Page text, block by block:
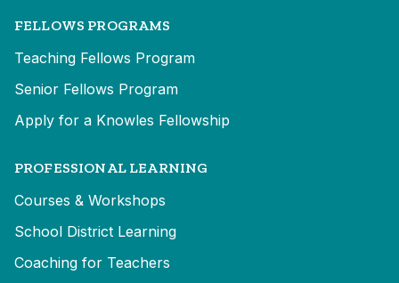
FELLOWS PROGRAMS
Teaching Fellows Program
Senior Fellows Program
Apply for a Knowles Fellowship
PROFESSIONAL LEARNING
Courses & Workshops
School District Learning
Coaching for Teachers